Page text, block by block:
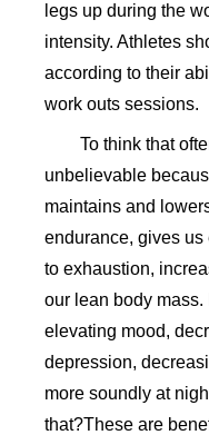
legs up during the
intensity. Athletes
according to their
work outs sessions.
To think that
unbelievable
maintains and
endurance, gives
to exhaustion,
our lean body
elevating mood,
depression,
more soundly at
that?These are